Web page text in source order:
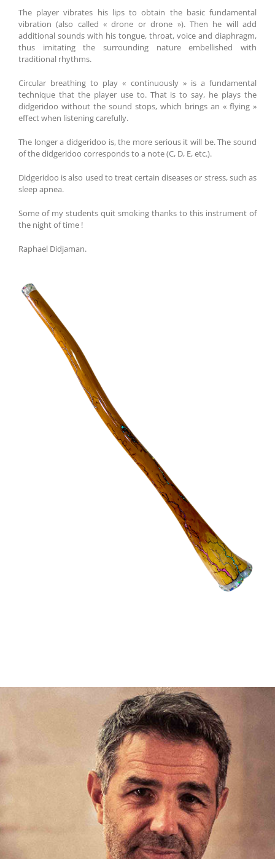
The player vibrates his lips to obtain the basic fundamental
vibration (also called « drone or drone »). Then he will add
additional sounds with his tongue, throat, voice and diaphragm,
thus imitating the surrounding nature embellished with
traditional rhythms.
Circular breathing to play « continuously » is a fundamental
technique that the player use to. That is to say, he plays the
didgeridoo without the sound stops, which brings an « flying »
effect when listening carefully.
The longer a didgeridoo is, the more serious it will be. The sound
of the didgeridoo corresponds to a note (C, D, E, etc.).
Didgeridoo is also used to treat certain diseases or stress, such as
sleep apnea.
Some of my students quit smoking thanks to this instrument of
the night of time !
Raphael Didjaman.